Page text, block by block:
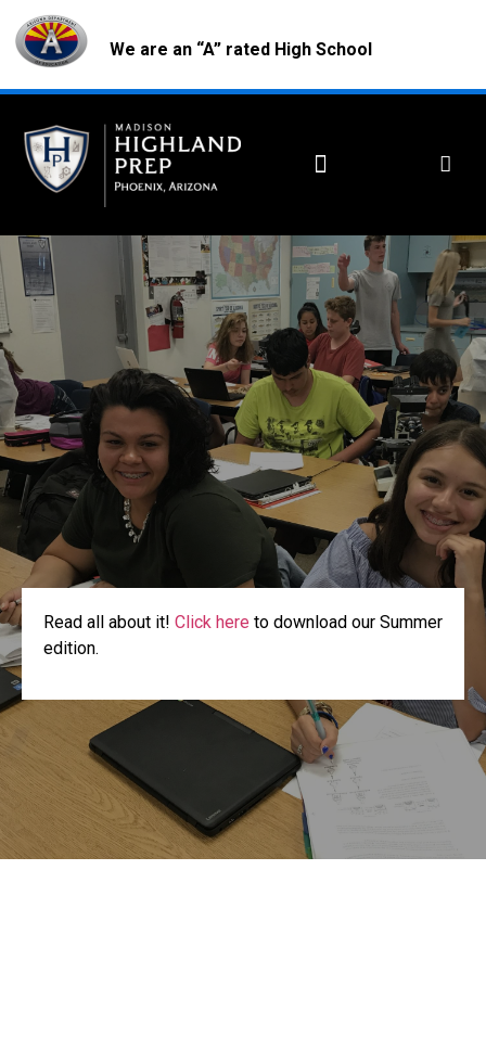
We are an “A” rated High School
Read all about it! Click here to download our Summer
edition.